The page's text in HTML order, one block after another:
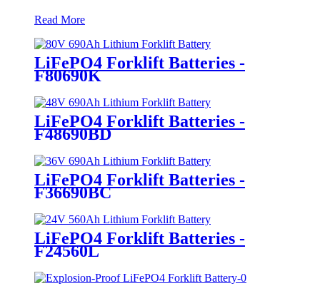
Read More
LiFePO4 Forklift Batteries -
F80690K
LiFePO4 Forklift Batteries -
F48690BD
LiFePO4 Forklift Batteries -
F36690BC
LiFePO4 Forklift Batteries -
F24560L